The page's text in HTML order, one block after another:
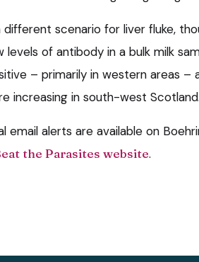
different scenario for liver fluke,
levels of antibody in a bulk milk
– primarily in western areas –
increasing in south-west Scotland.
email alerts are available on
the Parasites website.